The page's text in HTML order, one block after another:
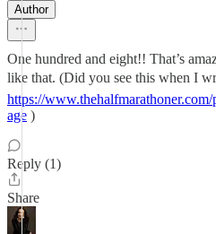
Author
One hundred and eight!! That’s
like that. (Did you see this when I
https://
age )
Reply (1)
Share